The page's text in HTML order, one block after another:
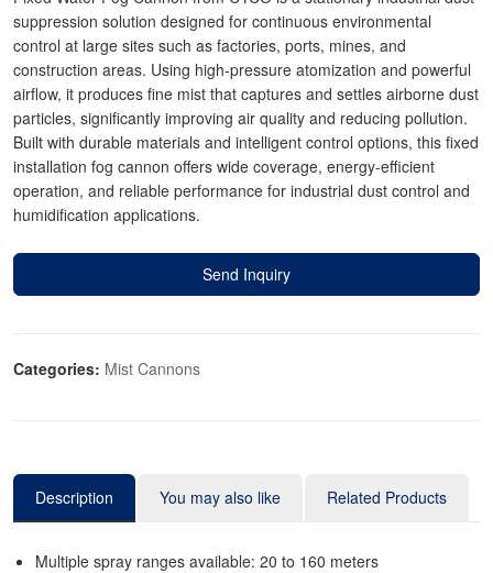
suppression solution designed for continuous environmental
control at large sites such as factories, ports, mines, and
construction areas. Using high-pressure atomization and powerful
airflow, it produces fine mist that captures and settles airborne dust
particles, significantly improving air quality and reducing pollution.
Built with durable materials and intelligent control options, this fixed
installation fog cannon offers wide coverage, energy-efficient
operation, and reliable performance for industrial dust control and
humidification applications.
Send Inquiry
Categories: Mist Cannons
Description You may also like Related Products
Multiple spray ranges available: 20 to 160 meters